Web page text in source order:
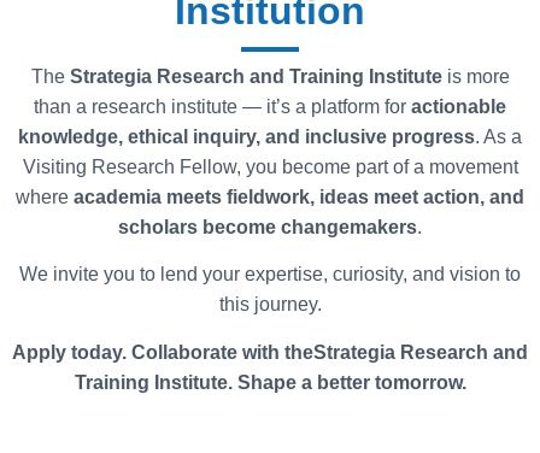
Institution
The Strategia Research and Training Instituteis more
than a research institute — it’s a platform for actionable
knowledge, ethical inquiry, and inclusive progress. As a
Visiting Research Fellow, you become part of a movement
where academia meets fieldwork, ideas meet action, and
scholars become changemakers.
We invite you to lend your expertise, curiosity, and vision to
this journey.
Apply today. Collaborate with theStrategia Research and
Training Institute. Shape a better tomorrow.